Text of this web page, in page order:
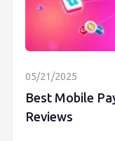
05/21/2025
Best Mobile
Reviews